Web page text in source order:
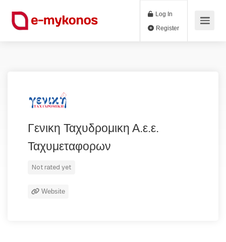
Log In
Γενικη Ταχυδρομικη Α.ε.ε.
Ταχυμεταφορων
Not rated yet
Website